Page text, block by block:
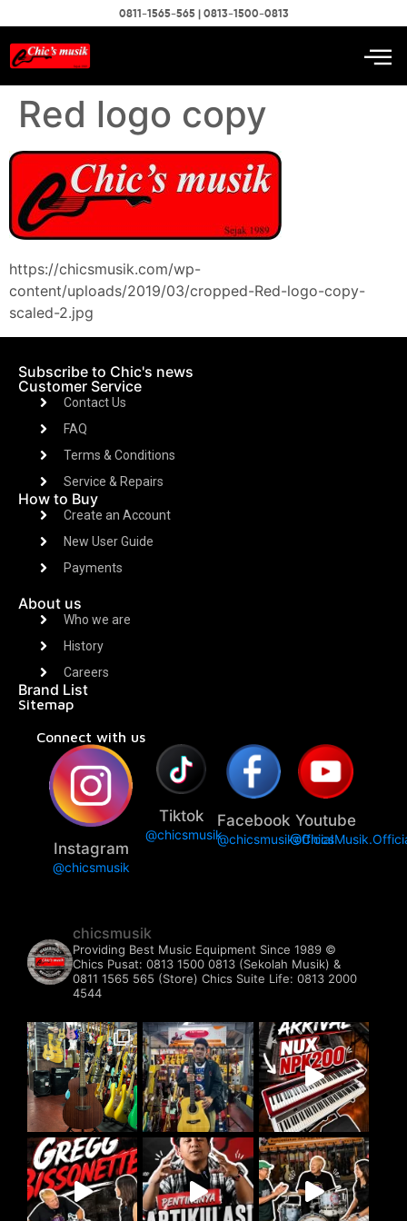
0811-1565-565 | 0813-1500-0813
Red logo copy
https://chicsmusik.com/wp-
content/uploads/2019/03/cropped-Red-logo-copy-
scaled-2.jpg
Subscribe to Chic's news
Customer Service
Contact Us
FAQ
Terms & Conditions
Service & Repairs
How to Buy
Create an Account
New User Guide
Payments
About us
Who we are
History
Careers
Brand List
Sitemap
Connect with us
Instagram
@chicsmusik
Tiktok
@chicsmusik
Facebook
@chicsmusikofficial
Youtube
chicsmusik
Providing Best Music Equipment Since 1989 ©️
Chics Pusat: 0813 1500 0813 (Sekolah Musik) &
0811 1565 565 (Store) Chics Suite Life: 0813 2000
4544